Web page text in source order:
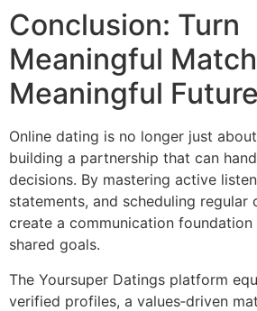
Conclusion: Turn
Meaningful
Meaningful
Online dating is no longer just
building a partnership that can
decisions. By mastering active
statements, and scheduling regular
create a communication
shared goals.
The Yoursuper Datings platform
verified profiles, a values‑driven